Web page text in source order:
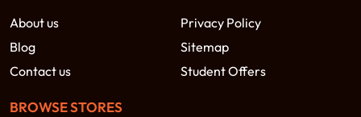
About us
Privacy Policy
Blog
Sitemap
Contact us
Student Offers
BROWSE STORES